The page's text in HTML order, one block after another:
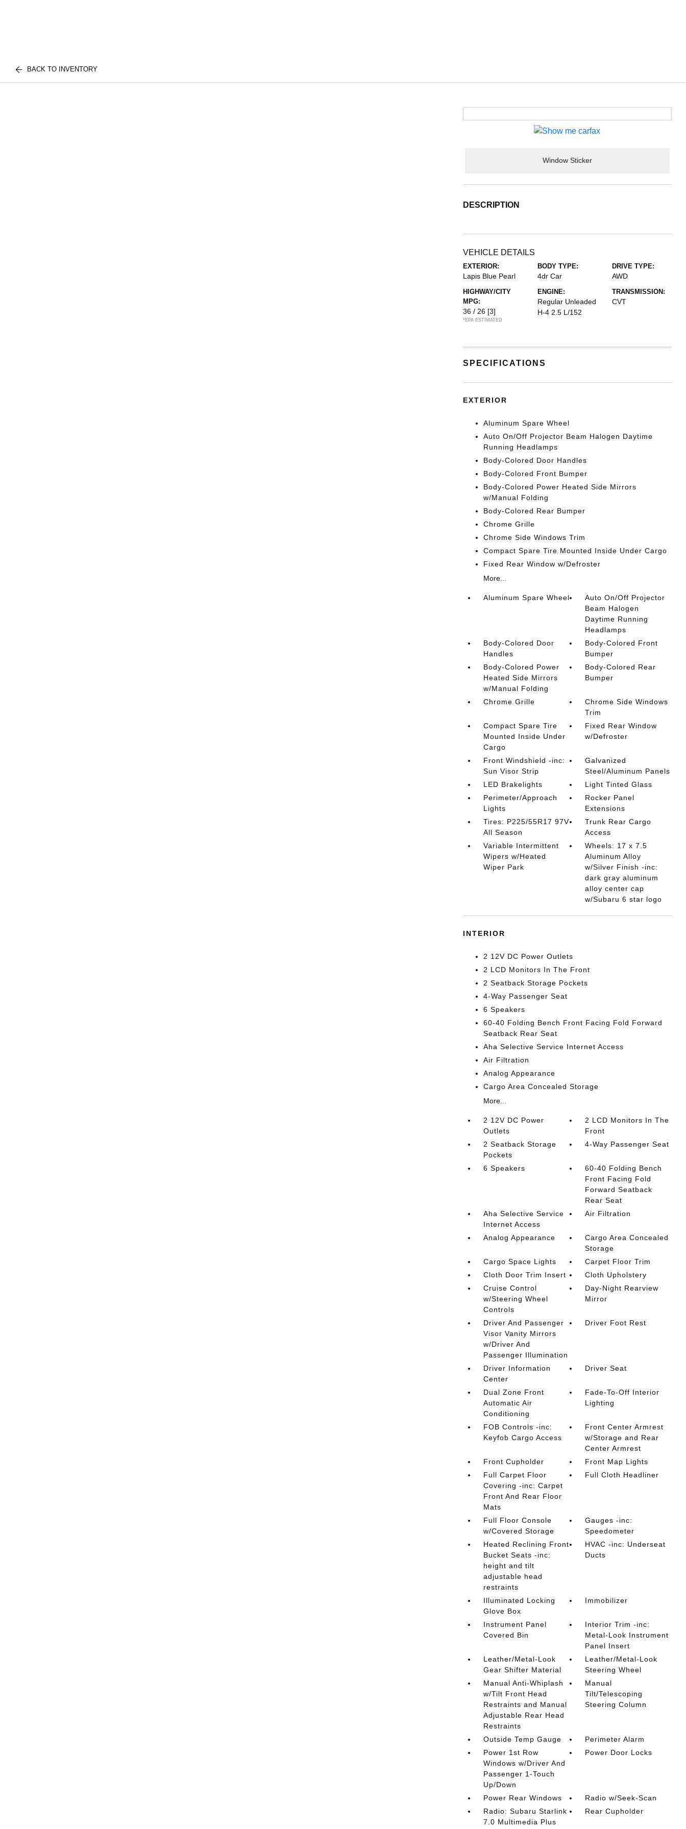
BACK TO INVENTORY
Window Sticker
DESCRIPTION
VEHICLE DETAILS
EXTERIOR:
Lapis Blue Pearl
BODY TYPE:
4dr Car
DRIVE TYPE:
AWD
HIGHWAY/CITY
MPG:
36 / 26 [3]
*EPA ESTIMATED
ENGINE:
Regular Unleaded
H-4 2.5 L/152
TRANSMISSION:
CVT
SPECIFICATIONS
EXTERIOR
Aluminum Spare Wheel
Auto On/Off Projector Beam Halogen Daytime
Running Headlamps
Body-Colored Door Handles
Body-Colored Front Bumper
Body-Colored Power Heated Side Mirrors
w/Manual Folding
Body-Colored Rear Bumper
Chrome Grille
Chrome Side Windows Trim
Compact Spare Tire Mounted Inside Under Cargo
Fixed Rear Window w/Defroster
More...
Aluminum Spare Wheel
Auto On/Off Projector
Beam Halogen
Daytime Running
Headlamps
Body-Colored Door
Handles
Body-Colored Front
Bumper
Body-Colored Power
Heated Side Mirrors
w/Manual Folding
Body-Colored Rear
Bumper
Chrome Grille
Chrome Side Windows
Trim
Compact Spare Tire
Mounted Inside Under
Cargo
Fixed Rear Window
w/Defroster
Front Windshield -inc:
Sun Visor Strip
Galvanized
Steel/Aluminum Panels
LED Brakelights
Light Tinted Glass
Perimeter/Approach
Lights
Rocker Panel
Extensions
Tires: P225/55R17 97V
All Season
Trunk Rear Cargo
Access
Variable Intermittent
Wipers w/Heated
Wiper Park
Wheels: 17 x 7.5
Aluminum Alloy
w/Silver Finish -inc:
dark gray aluminum
alloy center cap
w/Subaru 6 star logo
INTERIOR
2 12V DC Power Outlets
2 LCD Monitors In The Front
2 Seatback Storage Pockets
4-Way Passenger Seat
6 Speakers
60-40 Folding Bench Front Facing Fold Forward
Seatback Rear Seat
Aha Selective Service Internet Access
Air Filtration
Analog Appearance
Cargo Area Concealed Storage
More...
2 12V DC Power
Outlets
2 LCD Monitors In The
Front
2 Seatback Storage
Pockets
4-Way Passenger Seat
6 Speakers
60-40 Folding Bench
Front Facing Fold
Forward Seatback
Rear Seat
Aha Selective Service
Internet Access
Air Filtration
Analog Appearance
Cargo Area Concealed
Storage
Cargo Space Lights
Carpet Floor Trim
Cloth Door Trim Insert
Cloth Upholstery
Cruise Control
w/Steering Wheel
Controls
Day-Night Rearview
Mirror
Driver And Passenger
Visor Vanity Mirrors
w/Driver And
Passenger Illumination
Driver Foot Rest
Driver Information
Center
Driver Seat
Dual Zone Front
Automatic Air
Conditioning
Fade-To-Off Interior
Lighting
FOB Controls -inc:
Keyfob Cargo Access
Front Center Armrest
w/Storage and Rear
Center Armrest
Front Cupholder
Front Map Lights
Full Carpet Floor
Covering -inc: Carpet
Front And Rear Floor
Mats
Full Cloth Headliner
Full Floor Console
w/Covered Storage
Gauges -inc:
Speedometer
Heated Reclining Front
Bucket Seats -inc:
height and tilt
adjustable head
restraints
HVAC -inc: Underseat
Ducts
Illuminated Locking
Glove Box
Immobilizer
Instrument Panel
Covered Bin
Interior Trim -inc:
Metal-Look Instrument
Panel Insert
Leather/Metal-Look
Gear Shifter Material
Leather/Metal-Look
Steering Wheel
Manual Anti-Whiplash
w/Tilt Front Head
Restraints and Manual
Adjustable Rear Head
Restraints
Manual
Tilt/Telescoping
Steering Column
Outside Temp Gauge
Perimeter Alarm
Power 1st Row
Windows w/Driver And
Passenger 1-Touch
Up/Down
Power Door Locks
Power Rear Windows
Radio w/Seek-Scan
Radio: Subaru Starlink
7.0 Multimedia Plus
Rear Cupholder